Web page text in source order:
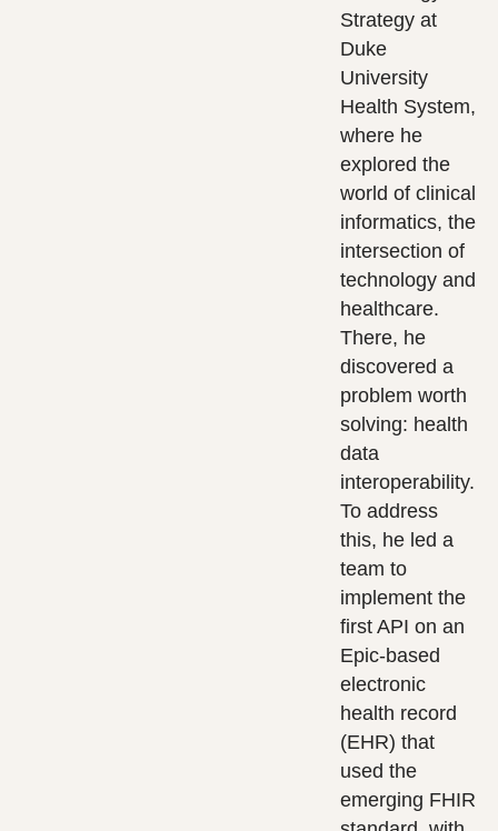
Strategy at
Duke
University
Health System,
where he
explored the
world of clinical
informatics, the
intersection of
technology and
healthcare.
There, he
discovered a
problem worth
solving: health
data
interoperability.
To address
this, he led a
team to
implement the
first API on an
Epic-based
electronic
health record
(EHR) that
used the
emerging FHIR